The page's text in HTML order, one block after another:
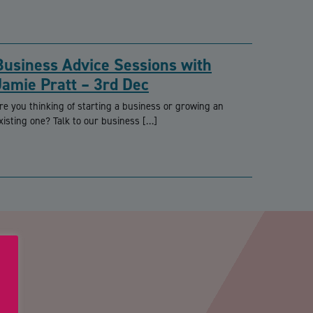
Advice Sessions with
Pratt – 3rd Dec
you thinking of starting a business or growing an
one? Talk to our business […]